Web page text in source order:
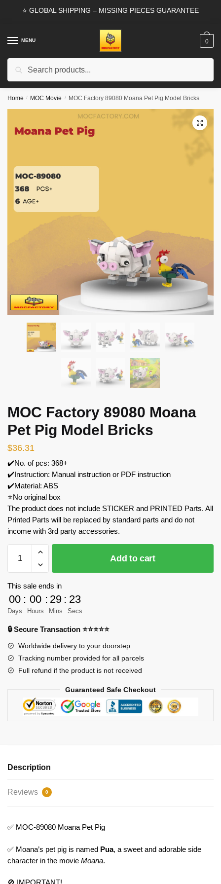
⭐ GLOBAL SHIPPING – MISSING PIECES GUARANTEE
MENU
Search
0
Home / MOC Movie / MOC Factory 89080 Moana Pet Pig Model Bricks
🔍
MOC Factory 89080 Moana
Pet Pig Model Bricks
$36.31
✔️No. of pcs: 368+
✔️Instruction: Manual instruction or PDF instruction
✔️Material: ABS
⭐No original box
The product does not include STICKER and PRINTED Parts. All
Printed Parts will be replaced by standard parts and do not
income with 3rd party accessories.
Factory
89080
Moana
Pet
Pig
Bricks
quantity
Add to cart
This sale ends in
00
Days
: 00
Hours
: 29
Mins
: 23
Secs
🔒 Secure Transaction ⭐⭐⭐⭐⭐
Worldwide delivery to your doorstep
Tracking number provided for all parcels
Full refund if the product is not received
Guaranteed Safe Checkout
Description
Reviews 0
✅ MOC-89080 Moana Pet Pig
✅ Moana’s pet pig is named Pua, a sweet and adorable side
character in the movie Moana.
🚫 IMPORTANT!